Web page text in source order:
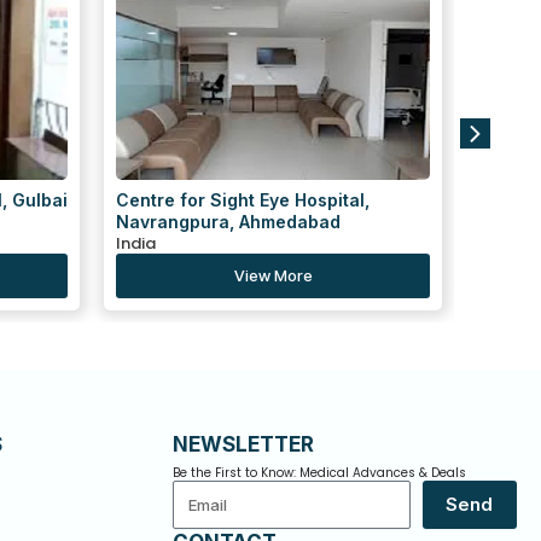
Ved Speciality Hospital
India
View More
NEWSLETTER
Be the First to Know: Medical Advances & Deals
Email
Send